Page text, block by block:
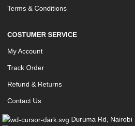
Terms & Conditions
COSTUMER SERVICE
My Account
Track Order
Refund & Returns
Contact Us
Duruma Rd, Nairobi